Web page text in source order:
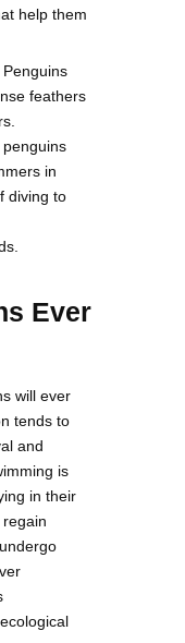
help them
Penguins
feathers
in
diving to
Ever
will ever
tends to
and
is
in their